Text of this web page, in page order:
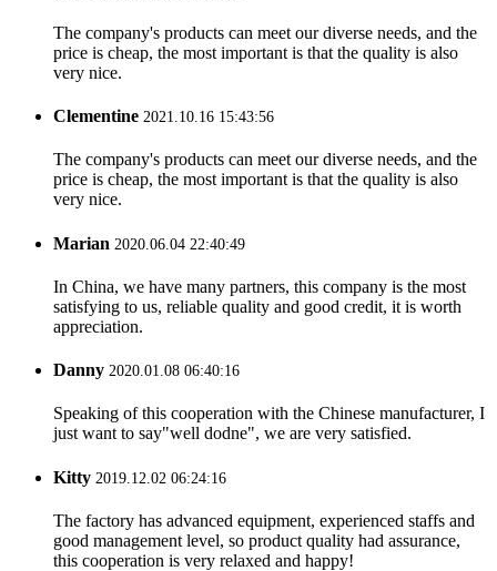
The company's products can meet our diverse needs, and the
price is cheap, the most important is that the quality is also
very nice.
Clementine 2021.10.16 15:43:56
The company's products can meet our diverse needs, and the
price is cheap, the most important is that the quality is also
very nice.
Marian 2020.06.04 22:40:49
In China, we have many partners, this company is the most
satisfying to us, reliable quality and good credit, it is worth
appreciation.
Danny 2020.01.08 06:40:16
Speaking of this cooperation with the Chinese manufacturer, I
just want to say"well dodne", we are very satisfied.
Kitty 2019.12.02 06:24:16
The factory has advanced equipment, experienced staffs and
good management level, so product quality had assurance,
this cooperation is very relaxed and happy!